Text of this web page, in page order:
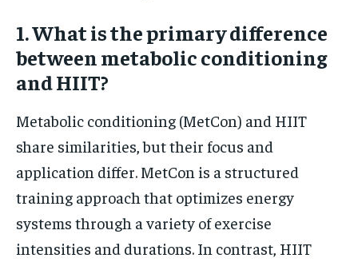
1. What is the primary difference
between metabolic conditioning
and HIIT?
Metabolic conditioning (MetCon) and HIIT
share similarities, but their focus and
application differ. MetCon is a structured
training approach that optimizes energy
systems through a variety of exercise
intensities and durations. In contrast, HIIT